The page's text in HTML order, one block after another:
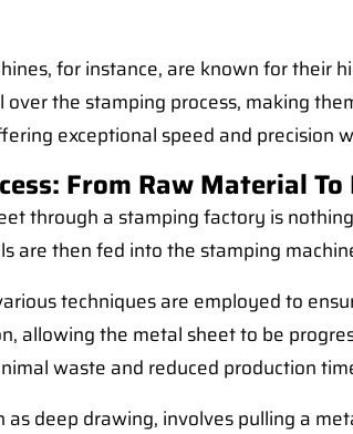
for instance, are known for their
the stamping process, making
exceptional speed and precision
From Raw Material
through a stamping factory is
are then fed into the stamping
techniques are employed to
allowing the metal sheet to be
waste and reduced production
deep drawing, involves pulling a